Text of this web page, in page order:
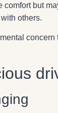
but
others.